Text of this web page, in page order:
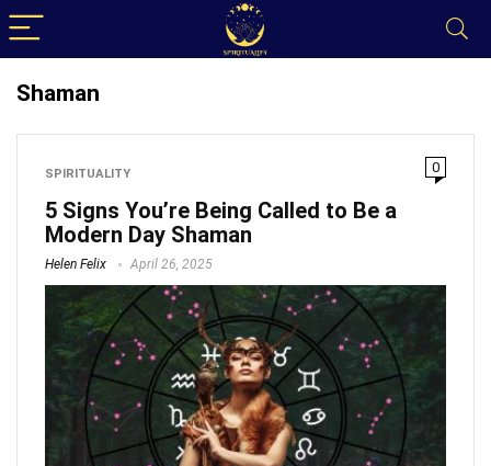
Shaman
SPIRITUALITY 0
5 Signs You’re Being Called to Be a
Modern Day Shaman
Helen Felix April 26, 2025